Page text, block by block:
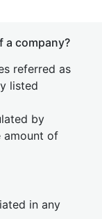
a company?
referred as
listed
by
amount of
in any